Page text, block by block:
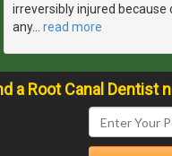
irreversibly injured
any… read more
a Root Canal Dentist